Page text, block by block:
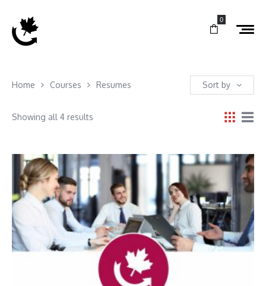
0
Home Courses Resumes Sort by
Showing all 4 results